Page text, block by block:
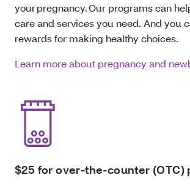
your pregnancy. Our programs can
care and services you need. And you
rewards for making healthy choices.
Learn more about pregnancy and
$25 for over-the-counter (OTC)